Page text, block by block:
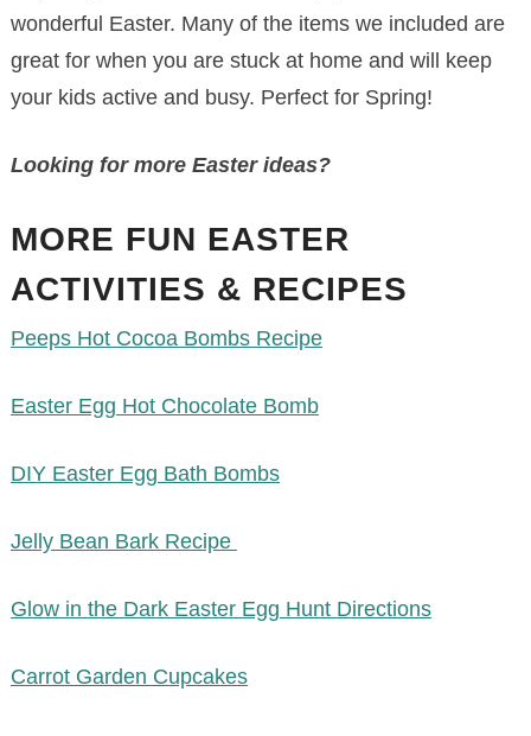
wonderful Easter. Many of the items we included are
great for when you are stuck at home and will keep
your kids active and busy. Perfect for Spring!
Looking for more Easter ideas?
MORE FUN EASTER
ACTIVITIES & RECIPES
Peeps Hot Cocoa Bombs Recipe
Easter Egg Hot Chocolate Bomb
DIY Easter Egg Bath Bombs
Jelly Bean Bark Recipe
Glow in the Dark Easter Egg Hunt Directions
Carrot Garden Cupcakes